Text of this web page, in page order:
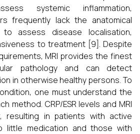
systemic inflammation,
frequently lack the anatomical
assess disease localisation,
to treatment [9]. Despite
MRI provides the finest
pathology and can detect
in otherwise healthy persons. To
one must understand the
method. CRP/ESR levels and MRI
resulting in patients with active
little medication and those with